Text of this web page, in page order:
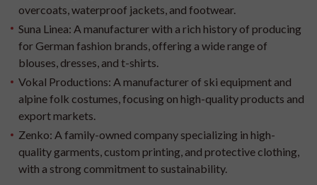
overcoats, waterproof jackets, and footwear.
Suna Linea: A manufacturer with a rich history of producing
for German fashion brands, offering a wide range of
blouses, dresses, and t-shirts.
Vokal Productions: A manufacturer of ski equipment and
alpine folk costumes, focusing on high-quality products and
export markets.
Zenko: A family-owned company specializing in high-
quality garments, custom printing, and protective clothing,
with a strong commitment to sustainability.